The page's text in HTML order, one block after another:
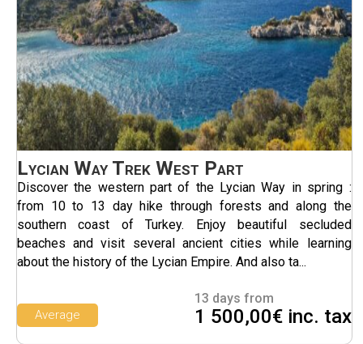
Lycian Way Trek West Part
Discover the western part of the Lycian Way in spring :
from 10 to 13 day hike through forests and along the
southern coast of Turkey. Enjoy beautiful secluded
beaches and visit several ancient cities while learning
about the history of the Lycian Empire. And also ta...
13 days from
1 500,00€ inc. tax
Average